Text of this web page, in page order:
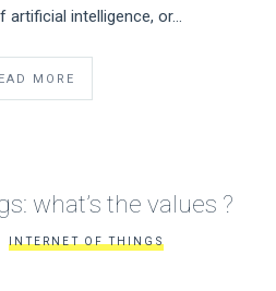
artificial intelligence, or…
MORE
what’s the values ?
INTERNET OF THINGS